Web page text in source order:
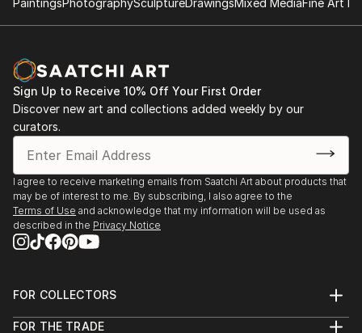
PaintingsPhotographySculptureDrawingsMixed MediaFine Art
Sign Up to Receive 10% Off Your First Order
Discover new art and collections added weekly by our
curators.
I agree to receive marketing emails from Saatchi Art about products that
may be of interest to me. By subscribing, I also agree to the
Terms of Use and acknowledge that my information will be used as
described in the Privacy Notice
FOR COLLECTORS
Help Center
FOR THE TRADE